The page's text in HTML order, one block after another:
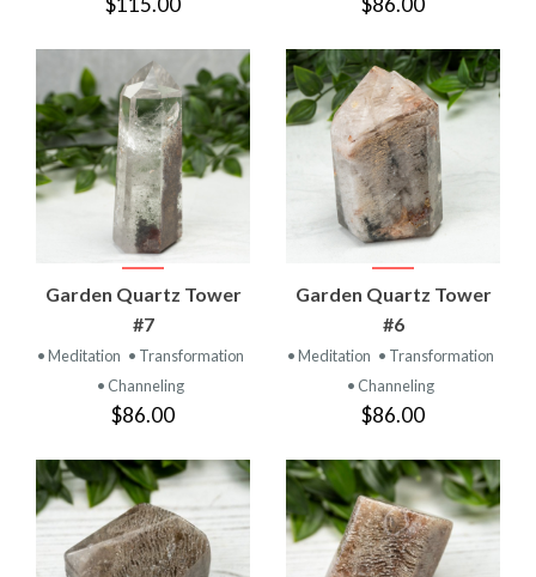
Garden Quartz Tower
#7
• Meditation • Transformation
• Channeling
$86.00
Garden Quartz Tower
#6
• Meditation • Transformation
• Channeling
$86.00